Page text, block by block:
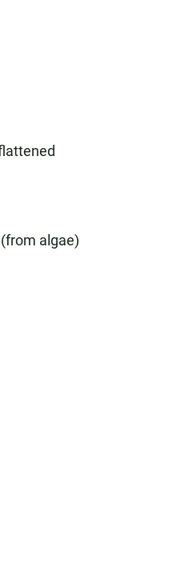
algae)